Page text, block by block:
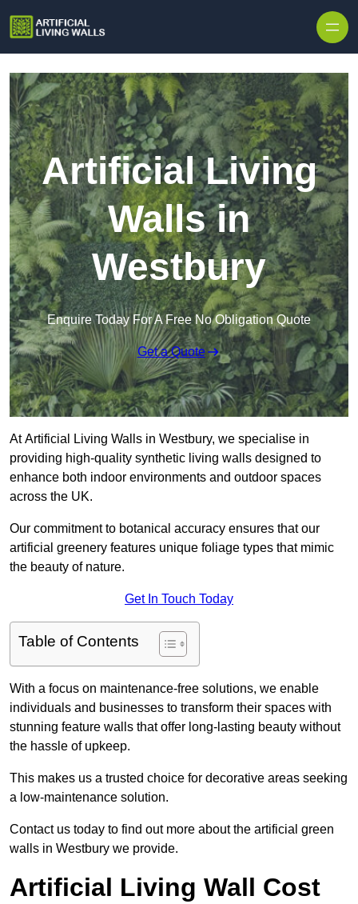
Artificial Living
Walls in
Westbury
Enquire Today For A Free No Obligation Quote
Get a Quote
At Artificial Living Walls in Westbury, we specialise in
providing high-quality synthetic living walls designed to
enhance both indoor environments and outdoor spaces
across the UK.
Our commitment to botanical accuracy ensures that our
artificial greenery features unique foliage types that mimic
the beauty of nature.
Get In Touch Today
Table of Contents
With a focus on maintenance-free solutions, we enable
individuals and businesses to transform their spaces with
stunning feature walls that offer long-lasting beauty without
the hassle of upkeep.
This makes us a trusted choice for decorative areas seeking
a low-maintenance solution.
Contact us today to find out more about the artificial green
walls in Westbury we provide.
Artificial Living Wall Cost